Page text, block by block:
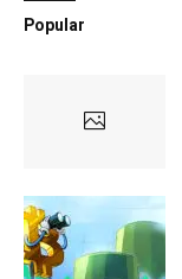
Popular